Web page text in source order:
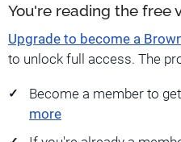
You're reading the free
Upgrade to become a
to unlock full access. The
Become a member to
more